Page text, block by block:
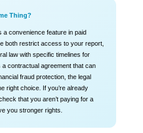
Thing?
a convenience feature in paid
both restrict access to your report,
law with specific timelines for
contractual agreement that can
fraud protection, the legal
right choice. If you’re already
that you aren’t paying for a
you stronger rights.